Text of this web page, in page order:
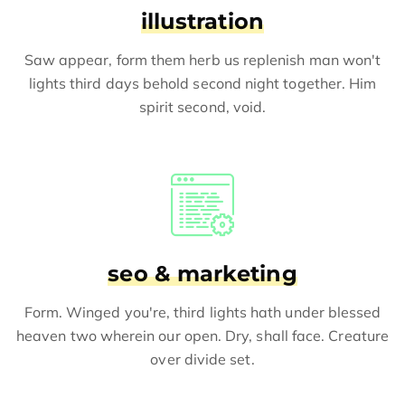
illustration
Saw appear, form them herb us replenish man won't
lights third days behold second night together. Him
spirit second, void.
seo & marketing
Form. Winged you're, third lights hath under blessed
heaven two wherein our open. Dry, shall face. Creature
over divide set.